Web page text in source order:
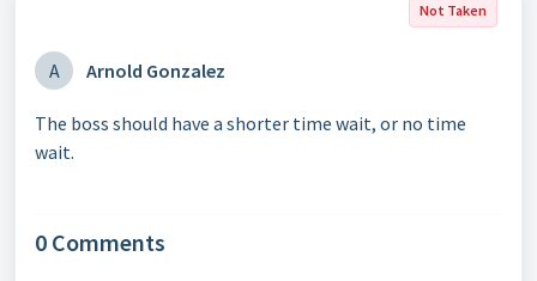
Not Taken
A Arnold Gonzalez
The boss should have a shorter time wait, or no time
wait.
0 Comments